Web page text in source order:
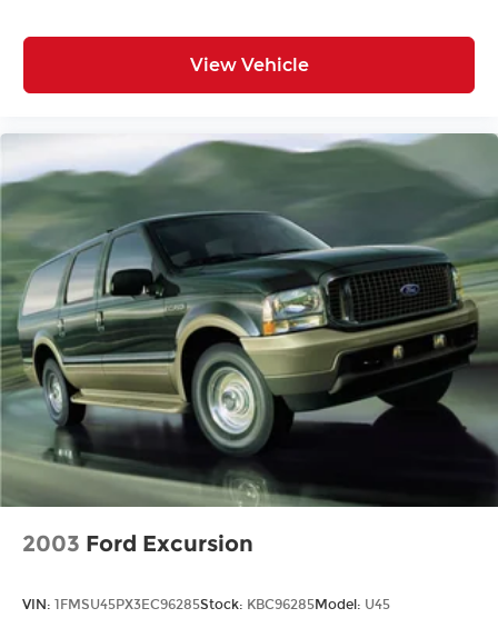
View Vehicle
2003 Ford Excursion
VIN: 1FMSU45PX3EC96285Stock: KBC96285Model: U45